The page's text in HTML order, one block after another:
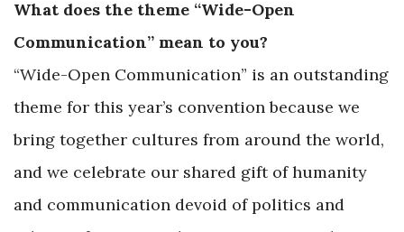
What does the theme “Wide-Open
Communication” mean to you?
“Wide-Open Communication” is an outstanding
theme for this year’s convention because we
bring together cultures from around the world,
and we celebrate our shared gift of humanity
and communication devoid of politics and